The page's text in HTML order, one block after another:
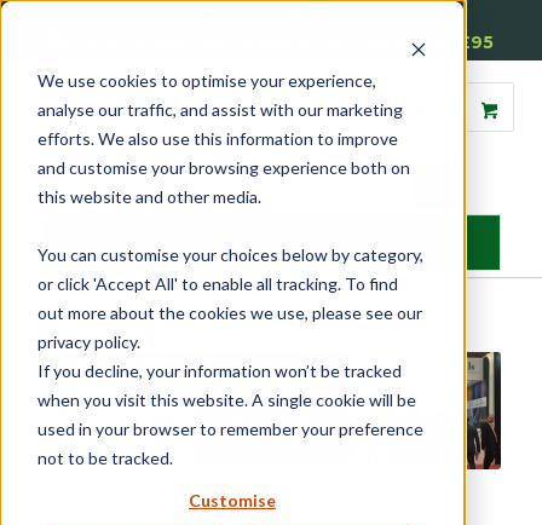
We use cookies to optimise your experience,
analyse our traffic, and assist with our marketing
efforts. We also use this information to improve
and customise your browsing experience both on
this website and other media.
You can customise your choices below by category,
or click 'Accept All' to enable all tracking. To find
out more about the cookies we use, please see our
privacy policy.
If you decline, your information won’t be tracked
when you visit this website. A single cookie will be
used in your browser to remember your preference
not to be tracked.
Customise
Free Delivery on Mainland UK Orders over £95
Home»Reddiseals roaring success at FIT Show 2016!
Last week saw us team up with our sister